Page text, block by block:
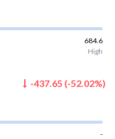
684.6
High
-437.65 (-52.02%)
-